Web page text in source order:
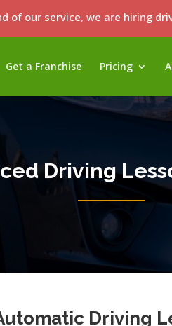
Get a Franchise Pricing
Driving
Driving
of our service, we are hiring